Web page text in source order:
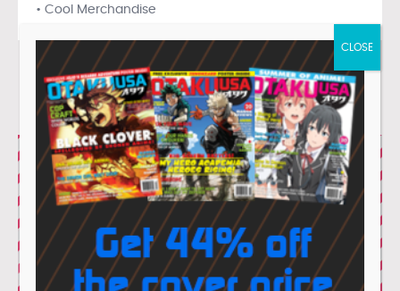
• Cool Merchandise